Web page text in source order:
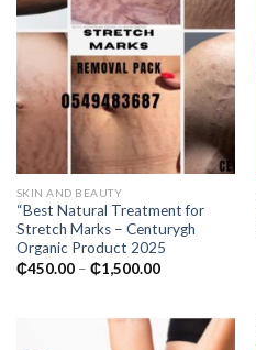
SKIN AND BEAUTY
“Best Natural Treatment for
Stretch Marks – Centurygh
Organic Product 2025
₵450.00 – ₵1,500.00Price
₵1,500.00